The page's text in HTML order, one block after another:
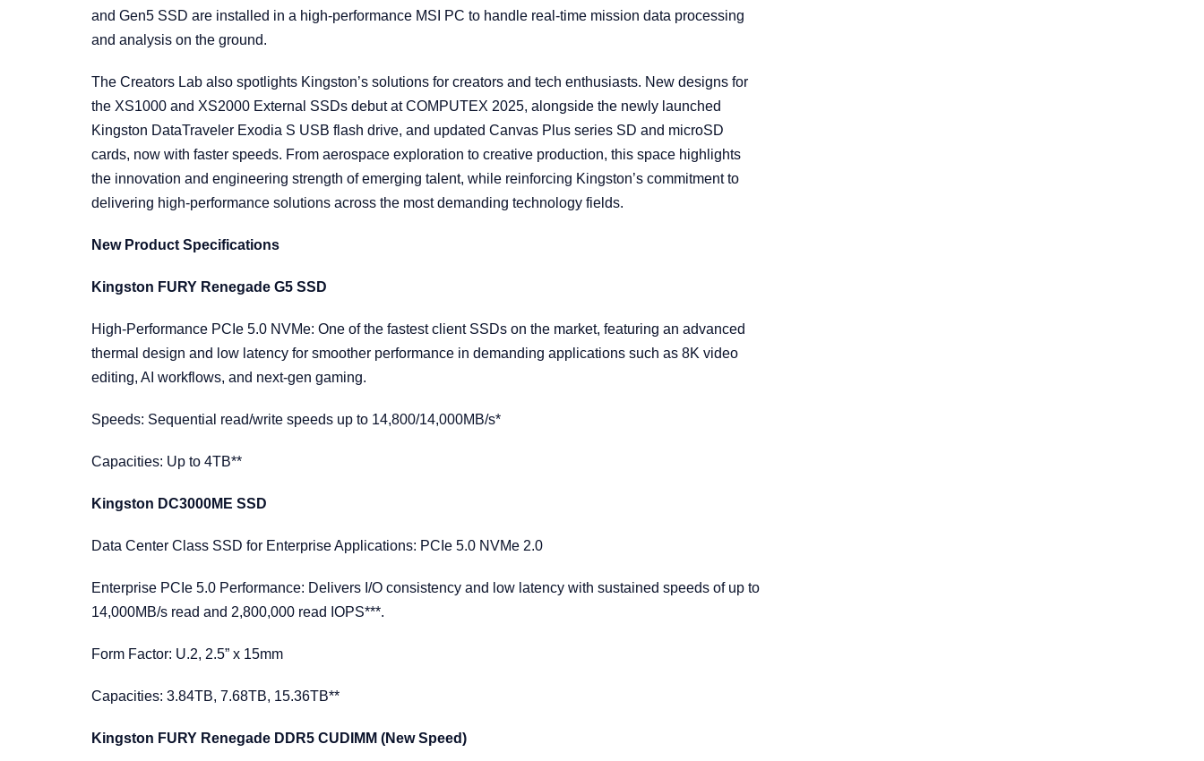
and Gen5 SSD are installed in a high-performance MSI PC to handle real-time mission data processing
and analysis on the ground.
The Creators Lab also spotlights Kingston’s solutions for creators and tech enthusiasts. New designs for
the XS1000 and XS2000 External SSDs debut at COMPUTEX 2025, alongside the newly launched
Kingston DataTraveler Exodia S USB flash drive, and updated Canvas Plus series SD and microSD
cards, now with faster speeds. From aerospace exploration to creative production, this space highlights
the innovation and engineering strength of emerging talent, while reinforcing Kingston’s commitment to
delivering high-performance solutions across the most demanding technology fields.
New Product Specifications
Kingston FURY Renegade G5 SSD
High-Performance PCIe 5.0 NVMe: One of the fastest client SSDs on the market, featuring an advanced
thermal design and low latency for smoother performance in demanding applications such as 8K video
editing, AI workflows, and next-gen gaming.
Speeds: Sequential read/write speeds up to 14,800/14,000MB/s*
Capacities: Up to 4TB**
Kingston DC3000ME SSD
Data Center Class SSD for Enterprise Applications: PCIe 5.0 NVMe 2.0
Enterprise PCIe 5.0 Performance: Delivers I/O consistency and low latency with sustained speeds of up to
14,000MB/s read and 2,800,000 read IOPS***.
Form Factor: U.2, 2.5” x 15mm
Capacities: 3.84TB, 7.68TB, 15.36TB**
Kingston FURY Renegade DDR5 CUDIMM (New Speed)